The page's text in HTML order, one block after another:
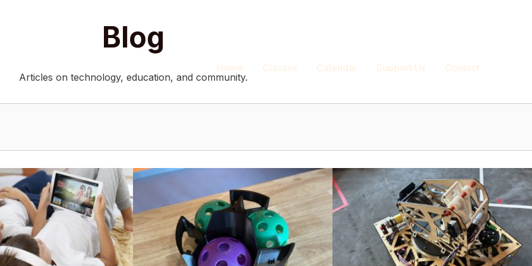
Home Classes Calendar Support Us Contact
Blog
Articles on technology, education, and community.